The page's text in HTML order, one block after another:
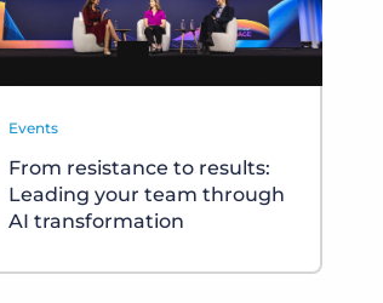
Events
From resistance to results:
Leading your team through
AI transformation